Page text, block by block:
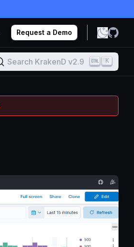
Request a Demo
Search KrakenD v2.9 K